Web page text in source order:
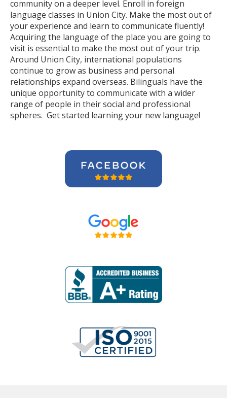
community on a deeper level. Enroll in foreign
language classes in Union City. Make the most out of
your experience and learn to communicate fluently!
Acquiring the language of the place you are going to
visit is essential to make the most out of your trip.
Around Union City, international populations
continue to grow as business and personal
relationships expand overseas. Bilinguals have the
unique opportunity to communicate with a wider
range of people in their social and professional
spheres. Get started learning your new language!